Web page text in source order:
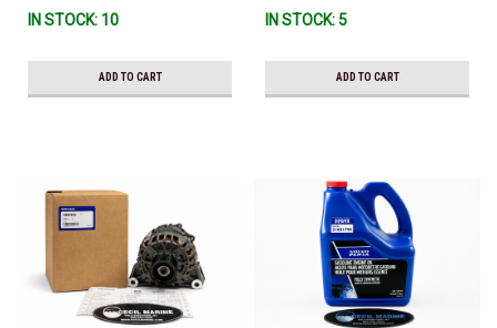
IN STOCK: 10
ADD TO CART
IN STOCK: 5
ADD TO CART